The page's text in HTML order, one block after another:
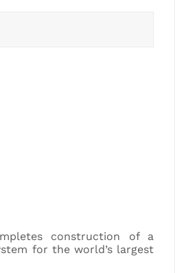
construction of a
for the world’s largest